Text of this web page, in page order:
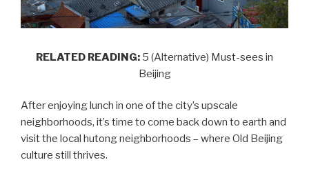
RELATED READING: 5 (Alternative) Must-sees in
Beijing
After enjoying lunch in one of the city’s upscale
neighborhoods, it’s time to come back down to earth and
visit the local hutong neighborhoods – where Old Beijing
culture still thrives.